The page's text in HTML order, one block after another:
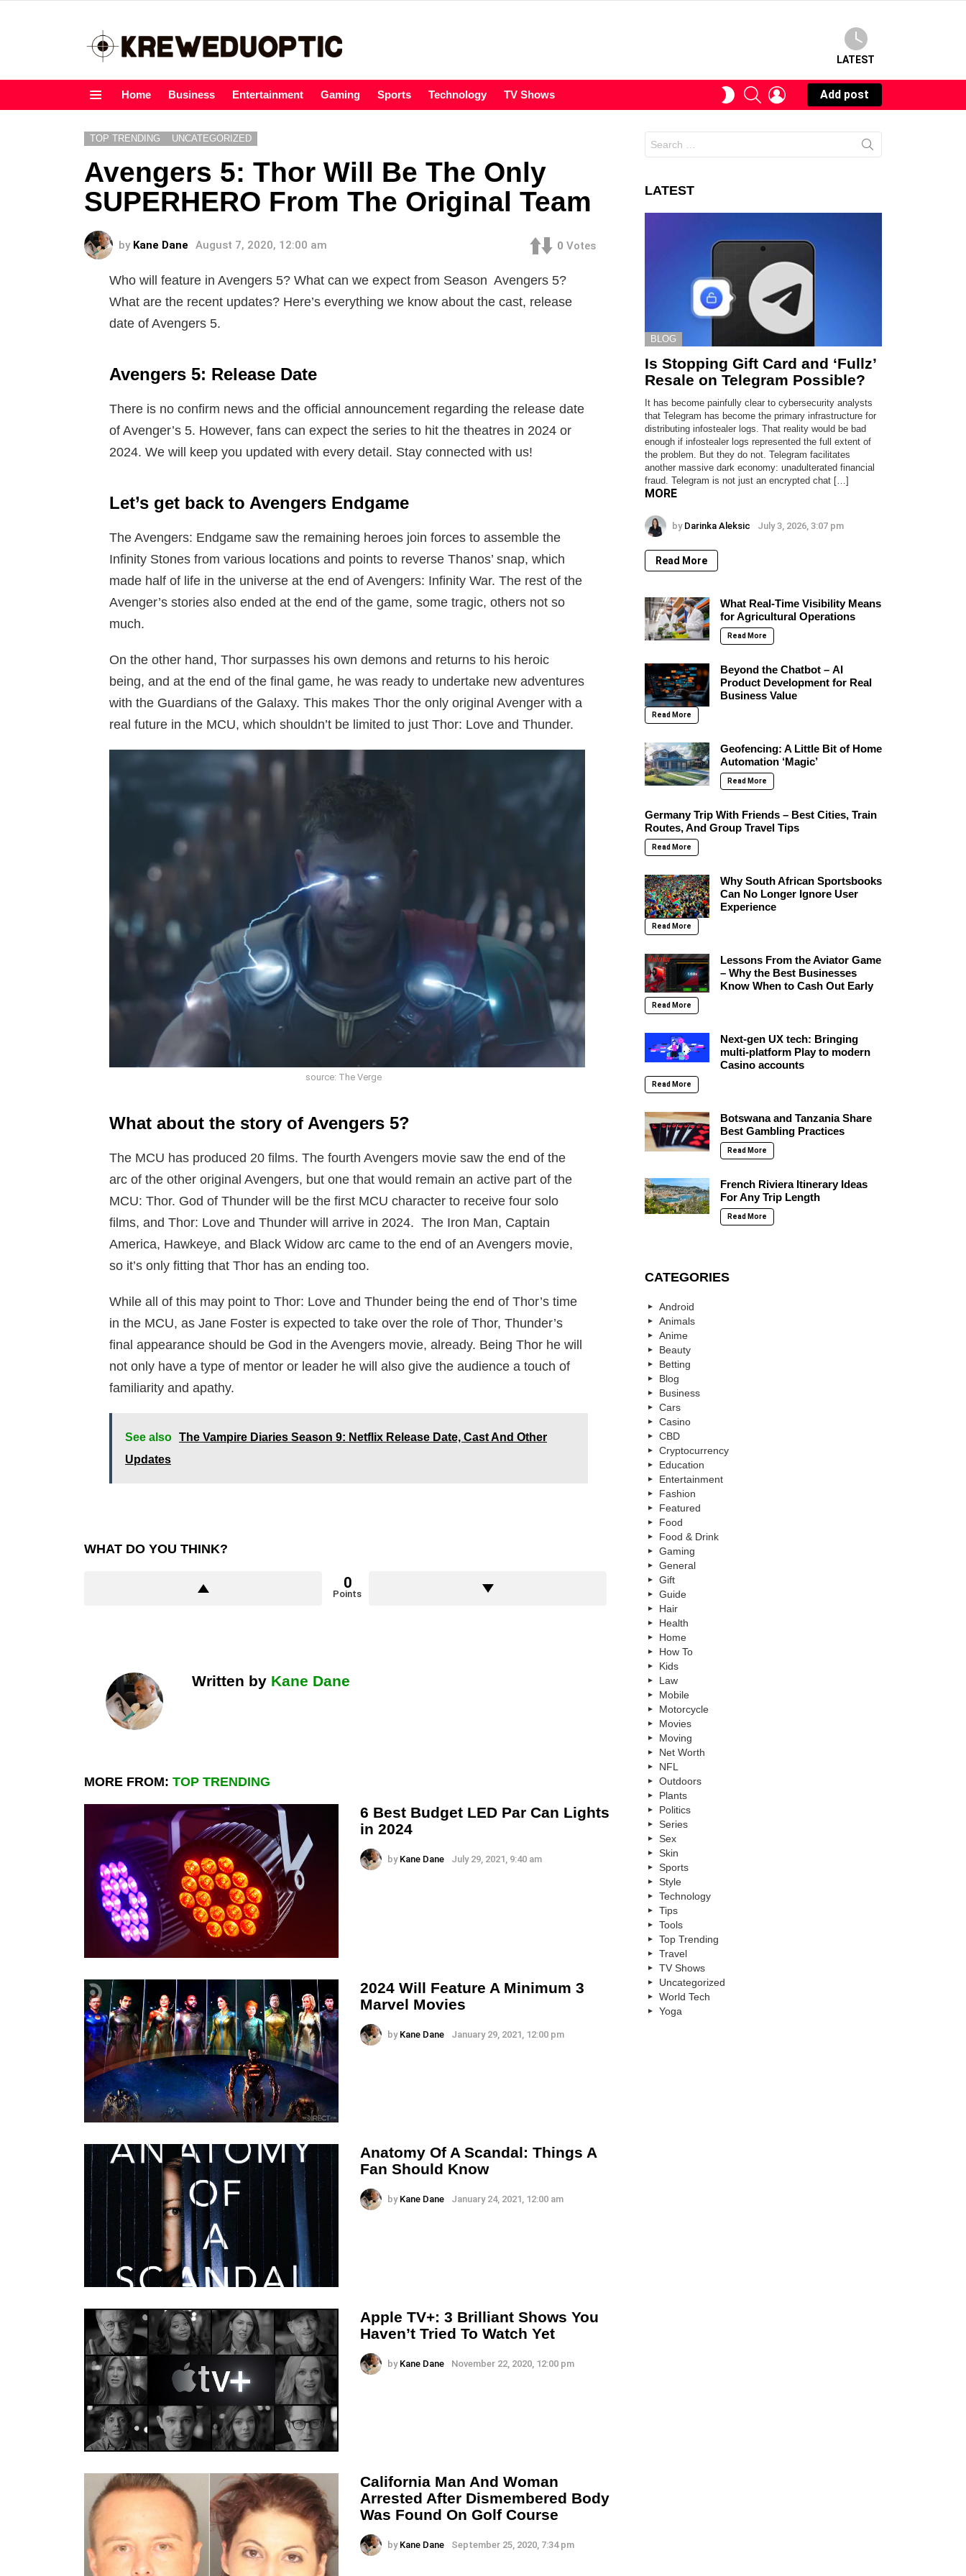
LATEST
Home Business Entertainment Gaming Sports Technology TV Shows
SWITCHSEARCHLOGIN
Add post
TOP TRENDING UNCATEGORIZED
Avengers 5: Thor Will Be The Only
SUPERHERO From The Original Team
by Kane Dane August 7, 2020, 12:00 am 0 Votes
Who will feature in Avengers 5? What can we expect from Season Avengers 5?
What are the recent updates? Here’s everything we know about the cast, release
date of Avengers 5.
Avengers 5: Release Date
There is no confirm news and the official announcement regarding the release date
of Avenger’s 5. However, fans can expect the series to hit the theatres in 2024 or
2024. We will keep you updated with every detail. Stay connected with us!
Let’s get back to Avengers Endgame
The Avengers: Endgame saw the remaining heroes join forces to assemble the
Infinity Stones from various locations and points to reverse Thanos’ snap, which
made half of life in the universe at the end of Avengers: Infinity War. The rest of the
Avenger’s stories also ended at the end of the game, some tragic, others not so
much.
On the other hand, Thor surpasses his own demons and returns to his heroic
being, and at the end of the final game, he was ready to undertake new adventures
with the Guardians of the Galaxy. This makes Thor the only original Avenger with a
real future in the MCU, which shouldn’t be limited to just Thor: Love and Thunder.
source: The Verge
What about the story of Avengers 5?
The MCU has produced 20 films. The fourth Avengers movie saw the end of the
arc of the other original Avengers, but one that would remain an active part of the
MCU: Thor. God of Thunder will be the first MCU character to receive four solo
films, and Thor: Love and Thunder will arrive in 2024. The Iron Man, Captain
America, Hawkeye, and Black Widow arc came to the end of an Avengers movie,
so it’s only fitting that Thor has an ending too.
While all of this may point to Thor: Love and Thunder being the end of Thor’s time
in the MCU, as Jane Foster is expected to take over the role of Thor, Thunder’s
final appearance should be God in the Avengers movie, already. Being Thor he will
not only have a type of mentor or leader he will also give the audience a touch of
familiarity and apathy.
See also The Vampire Diaries Season 9: Netflix Release Date, Cast And Other
Updates
WHAT DO YOU THINK?
0
Points
Written by Kane Dane
MORE FROM: TOP TRENDING
6 Best Budget LED Par Can Lights
in 2024
by Kane Dane July 29, 2021, 9:40 am
2024 Will Feature A Minimum 3
Marvel Movies
by Kane Dane January 29, 2021, 12:00 pm
Anatomy Of A Scandal: Things A
Fan Should Know
by Kane Dane January 24, 2021, 12:00 am
Apple TV+: 3 Brilliant Shows You
Haven’t Tried To Watch Yet
by Kane Dane November 22, 2020, 12:00 pm
California Man And Woman
Arrested After Dismembered Body
Was Found On Golf Course
by Kane Dane September 25, 2020, 7:34 pm
for:
LATEST
BLOG
Is Stopping Gift Card and ‘Fullz’
Resale on Telegram Possible?
It has become painfully clear to cybersecurity analysts
that Telegram has become the primary infrastructure for
distributing infostealer logs. That reality would be bad
enough if infostealer logs represented the full extent of
the problem. But they do not. Telegram facilitates
another massive dark economy: unadulterated financial
fraud. Telegram is not just an encrypted chat […]
MORE
by Darinka Aleksic July 3, 2026, 3:07 pm
Read More
What Real-Time Visibility Means
for Agricultural Operations
Read More
Beyond the Chatbot – AI
Product Development for Real
Business Value
Read More
Geofencing: A Little Bit of Home
Automation ‘Magic’
Read More
Germany Trip With Friends – Best Cities, Train
Routes, And Group Travel Tips
Read More
Why South African Sportsbooks
Can No Longer Ignore User
Experience
Read More
Lessons From the Aviator Game
– Why the Best Businesses
Know When to Cash Out Early
Read More
Next-gen UX tech: Bringing
multi-platform Play to modern
Casino accounts
Read More
Botswana and Tanzania Share
Best Gambling Practices
Read More
French Riviera Itinerary Ideas
For Any Trip Length
Read More
CATEGORIES
Android
Animals
Anime
Beauty
Betting
Blog
Business
Cars
Casino
CBD
Cryptocurrency
Education
Entertainment
Fashion
Featured
Food
Food & Drink
Gaming
General
Gift
Guide
Hair
Health
Home
How To
Kids
Law
Mobile
Motorcycle
Movies
Moving
Net Worth
NFL
Outdoors
Plants
Politics
Series
Sex
Skin
Sports
Style
Technology
Tips
Tools
Top Trending
Travel
TV Shows
Uncategorized
World Tech
Yoga